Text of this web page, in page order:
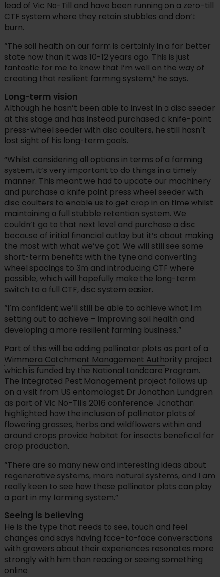
lead of Vic No-Till and have been running on a zero-till
CTF system where they retain stubbles and don’t
burn.
“The soil health on our farm is certainly in a far better
state now than it was 10-12 years ago. This is just
fantastic for me to know that I’m well on the way of
creating that resilient farming system,” he says.
Long-term vision
Although he hasn’t been able to invest in a disc seeder
at this stage and has instead purchased a knife-point
press-wheel seeder with disc coulters, he still hasn’t
lost sight of his long-term goals.
“Whilst considering all options in terms of a farming
system, it’s very important to do things in a timely
manner. This meant we had to update our machinery
and purchase a knife point press wheel seeder with
disc coulters to enable us to get crop in on time whilst
maintaining a full stubble retention system. We
couldn’t go to that next level and purchase a disc
because of initial financial outlay but it’s about making
the most with what we’ve got. We will still see some
short-term benefits with the tyne and converting
wheel spacings to 3m and introducing CTF where
possible, which will hopefully make the long-term
switch to a full CTF, disc system easier.
“I’m confident we’ll still be able to achieve what I’m
setting out to achieve – improving soil health and
developing a more resilient farming business.”
Part of this will be adding pollinator plots as part of a
Wimmera Catchment Management Authorityproject
which is funded by the National Landcare Program.
The Integrated Pest Management project follows up
on a visit from US entomologist Dr Jonathan Lundgren
as part of Vic No-Tills 2016 conference. Jonathan
highlighted how the inclusion of pollinator plots of
flowering grasses, herbs and wildflowers within and
around crops provide habitat for insects beneficial for
crop production.
“There are so many new and interesting ideas about
regenerative systems, more natural systems, and I am
really keen to see how these pollinator plots can play
a part in my farming system.”
Seeing is believing
He is the type that needs to see, touch and feel
changes and says having face-to-face conversations
with growers about their experiences resonates more
strongly with him than reading or seeing something
online.